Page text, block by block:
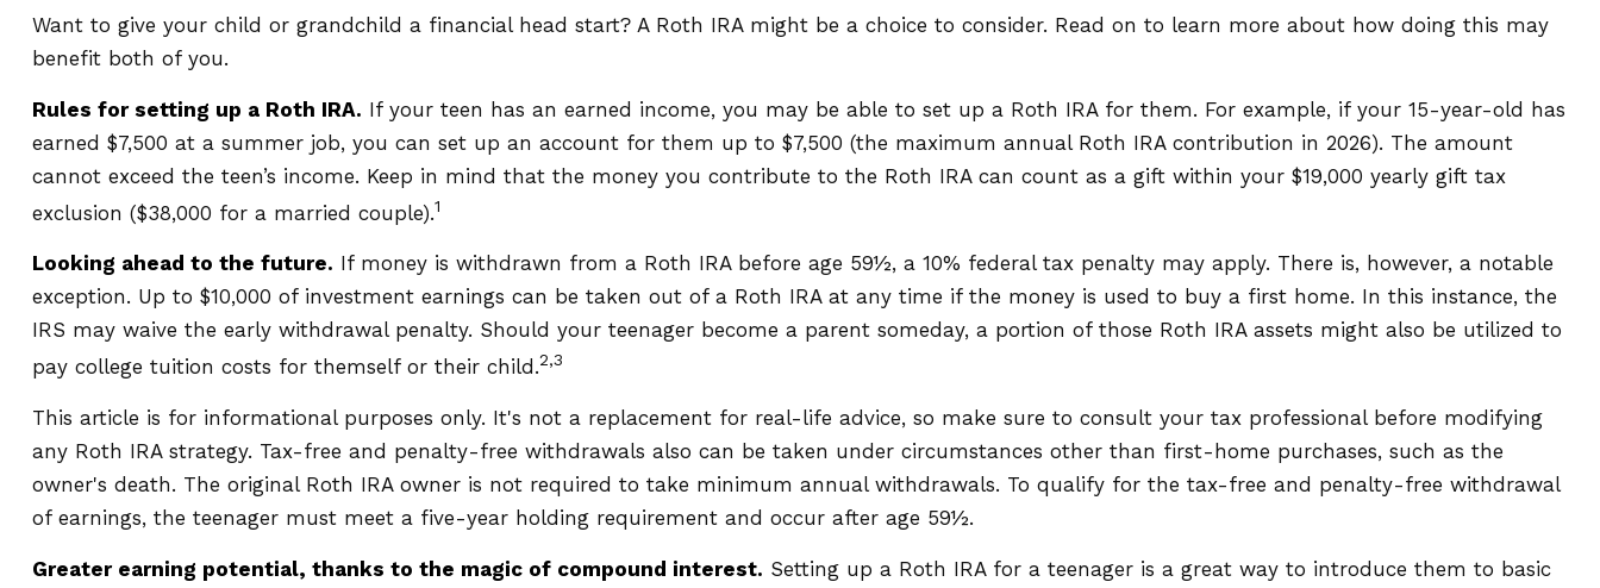
Want to give your child or grandchild a financial head start? A Roth IRA might be a choice to consider. Read on to learn more about how doing this may
benefit both of you.
Rules for setting up a Roth IRA. If your teen has an earned income, you may be able to set up a Roth IRA for them. For example, if your 15-year-old has
earned $7,500 at a summer job, you can set up an account for them up to $7,500 (the maximum annual Roth IRA contribution in 2026). The amount
cannot exceed the teen’s income. Keep in mind that the money you contribute to the Roth IRA can count as a gift within your $19,000 yearly gift tax
exclusion ($38,000 for a married couple).1
Looking ahead to the future. If money is withdrawn from a Roth IRA before age 59½, a 10% federal tax penalty may apply. There is, however, a notable
exception. Up to $10,000 of investment earnings can be taken out of a Roth IRA at any time if the money is used to buy a first home. In this instance, the
IRS may waive the early withdrawal penalty. Should your teenager become a parent someday, a portion of those Roth IRA assets might also be utilized to
pay college tuition costs for themself or their child.2,3
This article is for informational purposes only. It's not a replacement for real-life advice, so make sure to consult your tax professional before modifying
any Roth IRA strategy. Tax-free and penalty-free withdrawals also can be taken under circumstances other than first-home purchases, such as the
owner's death. The original Roth IRA owner is not required to take minimum annual withdrawals. To qualify for the tax-free and penalty-free withdrawal
of earnings, the teenager must meet a five-year holding requirement and occur after age 59½.
Greater earning potential, thanks to the magic of compound interest. Setting up a Roth IRA for a teenager is a great way to introduce them to basic